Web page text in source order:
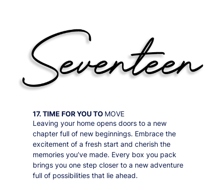
17. TIME FOR YOU TO MOVE
Leaving your home opens doors to a new
chapter full of new beginnings. Embrace the
excitement of a fresh start and cherish the
memories you’ve made. Every box you pack
brings you one step closer to a new adventure
full of possibilities that lie ahead.